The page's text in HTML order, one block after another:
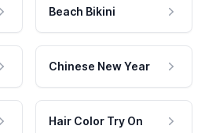
Beach Bikini
Chinese New Year
Hair Color Try On